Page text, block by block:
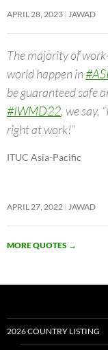
APRIL 28, 2023 JAWAD
The majority of
world happen in
be guaranteed safe
#IWMD22, we say,
right at work!”
ITUC Asia-Pacific
APRIL 27, 2022 JAWAD
MORE QUOTES →
2026 COUNTRY LISTING